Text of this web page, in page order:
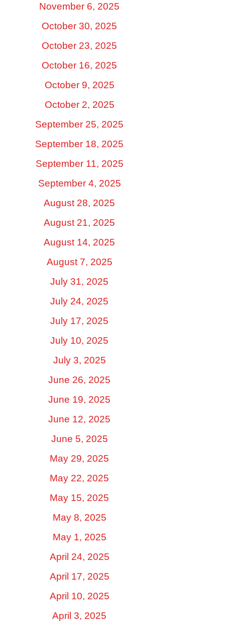
November 6, 2025
October 30, 2025
October 23, 2025
October 16, 2025
October 9, 2025
October 2, 2025
September 25, 2025
September 18, 2025
September 11, 2025
September 4, 2025
August 28, 2025
August 21, 2025
August 14, 2025
August 7, 2025
July 31, 2025
July 24, 2025
July 17, 2025
July 10, 2025
July 3, 2025
June 26, 2025
June 19, 2025
June 12, 2025
June 5, 2025
May 29, 2025
May 22, 2025
May 15, 2025
May 8, 2025
May 1, 2025
April 24, 2025
April 17, 2025
April 10, 2025
April 3, 2025